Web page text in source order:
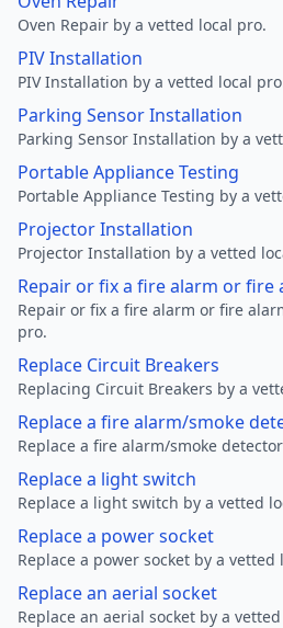
Oven Repair by a vetted local pro.
PIV Installation
PIV Installation by a vetted local
Parking Sensor Installation
Parking Sensor Installation by a
Portable Appliance Testing
Portable Appliance Testing by a
Projector Installation
Projector Installation by a vetted
Repair or fix a fire alarm or fire
Repair or fix a fire alarm or fire
pro.
Replace Circuit Breakers
Replacing Circuit Breakers by a
Replace a fire alarm/smoke
Replace a fire alarm/smoke
Replace a light switch
Replace a light switch by a vetted
Replace a power socket
Replace a power socket by a vetted
Replace an aerial socket
Replace an aerial socket by a